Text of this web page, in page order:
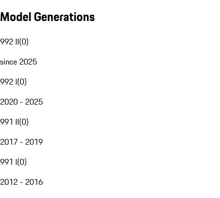
Model Generations
992 II(0)
since 2025
992 I(0)
2020 - 2025
991 II(0)
2017 - 2019
991 I(0)
2012 - 2016